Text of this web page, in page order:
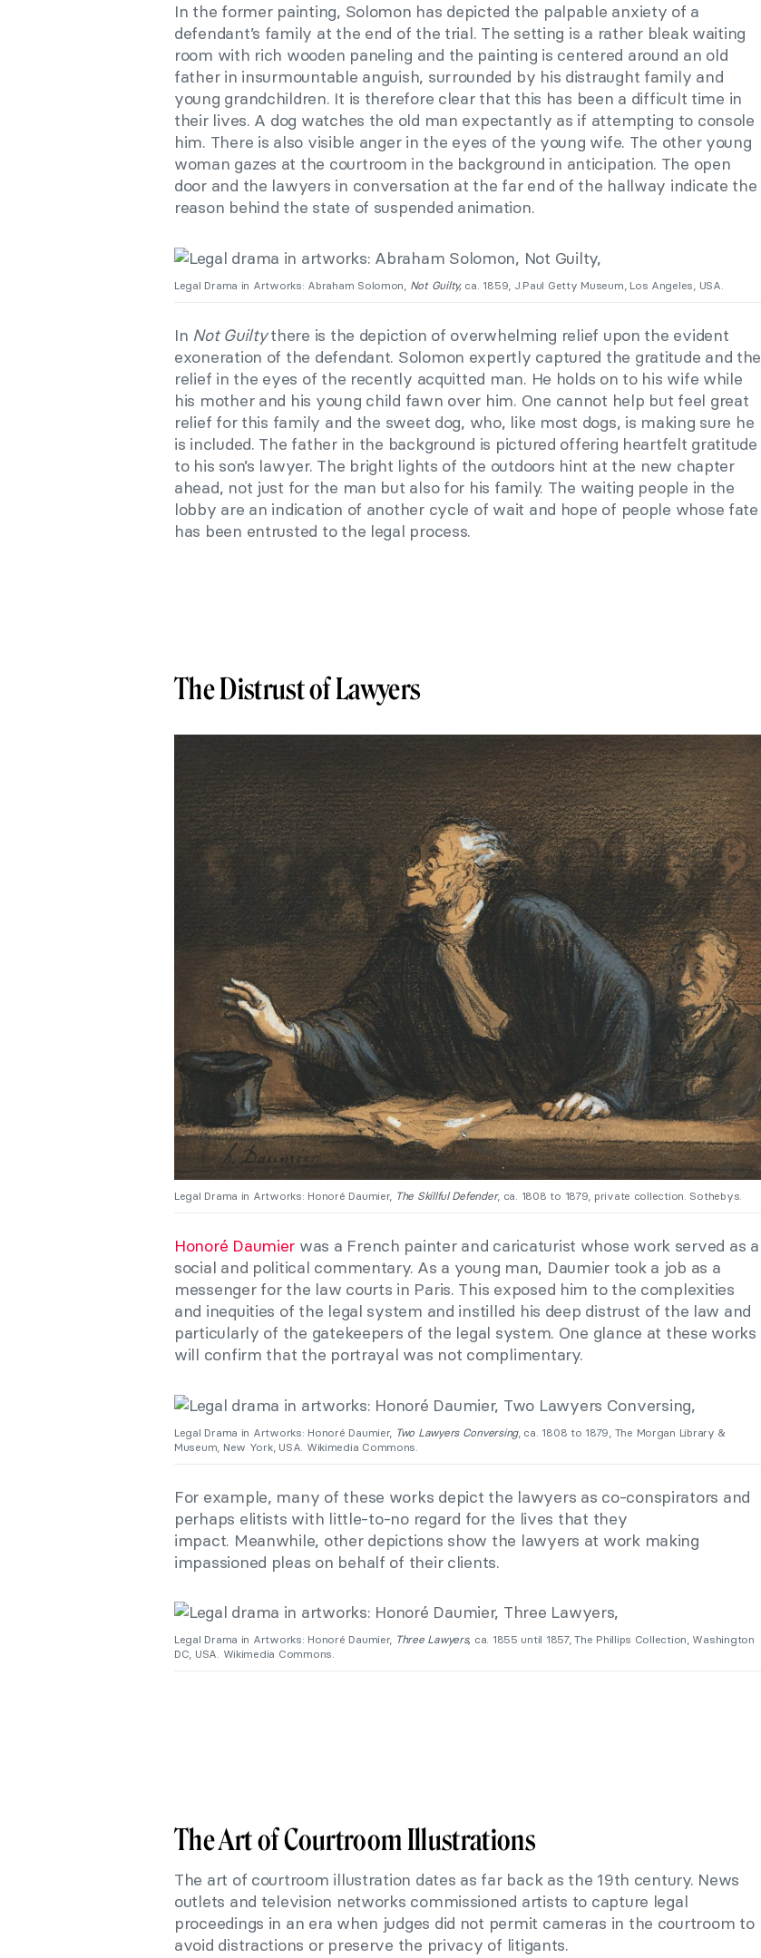
In the former painting, Solomon has depicted the palpable anxiety of a
defendant’s family at the end of the trial. The setting is a rather bleak waiting
room with rich wooden paneling and the painting is centered around an old
father in insurmountable anguish, surrounded by his distraught family and
young grandchildren. It is therefore clear that this has been a difficult time in
their lives. A dog watches the old man expectantly as if attempting to console
him. There is also visible anger in the eyes of the young wife. The other young
woman gazes at the courtroom in the background in anticipation. The open
door and the lawyers in conversation at the far end of the hallway indicate the
reason behind the state of suspended animation.
Legal Drama in Artworks: Abraham Solomon, Not Guilty,ca. 1859, J.Paul Getty Museum, Los Angeles, USA.
In Not Guiltythere is the depiction of overwhelming relief upon the evident
exoneration of the defendant. Solomon expertly captured the gratitude and the
relief in the eyes of the recently acquitted man. He holds on to his wife while
his mother and his young child fawn over him. One cannot help but feel great
relief for this family and the sweet dog, who, like most dogs, is making sure he
is included. The father in the background is pictured offering heartfelt gratitude
to his son’s lawyer. The bright lights of the outdoors hint at the new chapter
ahead, not just for the man but also for his family. The waiting people in the
lobby are an indication of another cycle of wait and hope of people whose fate
has been entrusted to the legal process.
The Distrust of Lawyers
Legal Drama in Artworks: Honoré Daumier, The Skillful Defender, ca. 1808 to 1879, private collection. Sothebys.
Honoré Daumier was a French painter and caricaturist whose work served as a
social and political commentary. As a young man, Daumier took a job as a
messenger for the law courts in Paris. This exposed him to the complexities
and inequities of the legal system and instilled his deep distrust of the law and
particularly of the gatekeepers of the legal system. One glance at these works
will confirm that the portrayal was not complimentary.
Legal Drama in Artworks: Honoré Daumier, Two Lawyers Conversing, ca. 1808 to 1879, The Morgan Library &
Museum, New York, USA. Wikimedia Commons.
For example, many of these works depict the lawyers as co-conspirators and
perhaps elitists with little-to-no regard for the lives that they
impact. Meanwhile, other depictions show the lawyers at work making
impassioned pleas on behalf of their clients.
Legal Drama in Artworks: Honoré Daumier, Three Lawyers, ca. 1855 until 1857, The Phillips Collection, Washington
DC, USA. Wikimedia Commons.
The Art of Courtroom Illustrations
The art of courtroom illustration dates as far back as the 19th century. News
outlets and television networks commissioned artists to capture legal
proceedings in an era when judges did not permit cameras in the courtroom to
avoid distractions or preserve the privacy of litigants.